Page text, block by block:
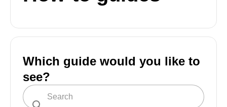
Which guide would you like to
see?